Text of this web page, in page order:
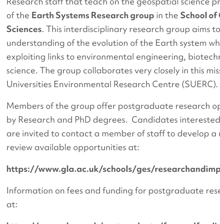
of the Earth Systems Research group in the School
Sciences. This interdisciplinary research group aims
understanding of the evolution of the Earth system
exploiting links to environmental engineering,
science. The group collaborates very closely in this
Universities Environmental Research Centre (SUERC).
Members of the group offer postgraduate research
by Research and PhD degrees. Candidates
are invited to contact a member of staff to develop a
review available opportunities at:
https://www.gla.ac.uk/schools/ges/
Information on fees and funding for postgraduate
at: